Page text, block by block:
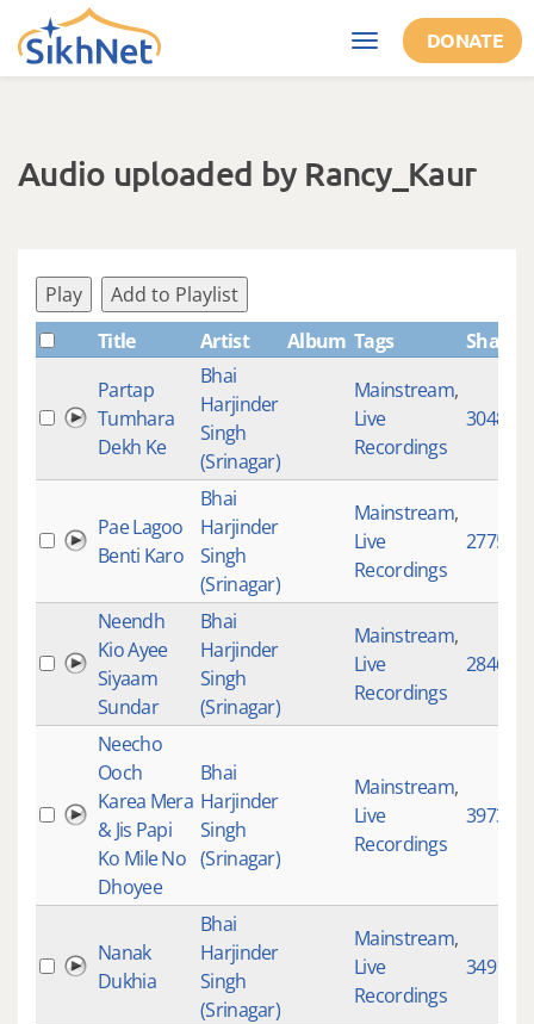
Skip to main content
Toggle
navigation
DONATE
Audio uploaded by Rancy_Kaur
Play
Add to Playlist
Title
Artist Album Tags
Partap
Tumhara
Dekh Ke
Bhai
Harjinder
Singh
(Srinagar)
Mainstream,
Live
Recordings
3048
Pae Lagoo
Benti Karo
Bhai
Harjinder
Singh
(Srinagar)
Mainstream,
Live
Recordings
2775
Neendh
Kio Ayee
Siyaam
Sundar
Bhai
Harjinder
Singh
(Srinagar)
Mainstream,
Live
Recordings
2846
Neecho
Ooch
Karea Mera
& Jis Papi
Ko Mile No
Dhoyee
Bhai
Harjinder
Singh
(Srinagar)
Mainstream,
Live
Recordings
3973
Nanak
Dukhia
Bhai
Harjinder
Singh
(Srinagar)
Mainstream,
Live
Recordings
3491